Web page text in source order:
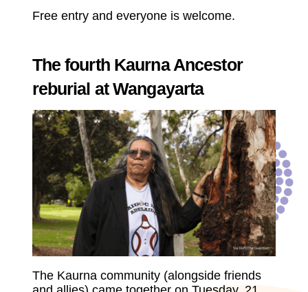
Free entry and everyone is welcome.
The fourth Kaurna Ancestor
reburial at Wangayarta
The Kaurna community (alongside friends